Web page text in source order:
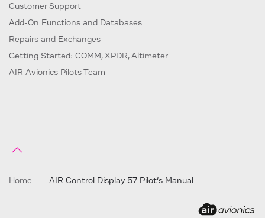
Customer Support
Add-On Functions and Databases
Repairs and Exchanges
Getting Started: COMM, XPDR, Altimeter
AIR Avionics Pilots Team
Home AIR Control Display 57 Pilot’s Manual